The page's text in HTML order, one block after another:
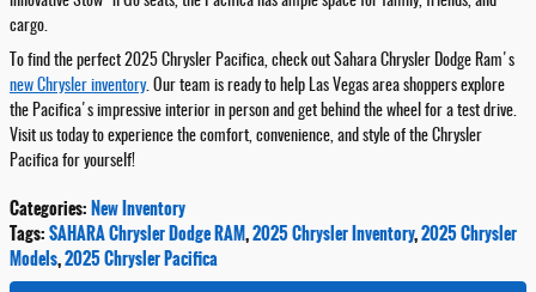
cargo.
To find the perfect 2025 Chrysler Pacifica, check out Sahara Chrysler Dodge Ram's
new Chrysler inventory. Our team is ready to help Las Vegas area shoppers explore
the Pacifica's impressive interior in person and get behind the wheel for a test drive.
Visit us today to experience the comfort, convenience, and style of the Chrysler
Pacifica for yourself!
Categories:New Inventory
Tags:SAHARA Chrysler Dodge RAM,2025 Chrysler Inventory,2025 Chrysler
Models,2025 Chrysler Pacifica